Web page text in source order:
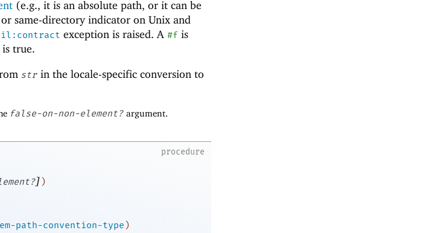
(e.g., it is an absolute path, or it can be
same-directory indicator on Unix and
exception is raised. A #f is
is true.
str in the locale-specific conversion to
false-on-non-element? argument.
procedure
])
path-convention-type)